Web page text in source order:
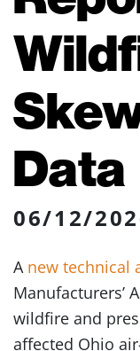
Data
06/12/
A new technical
Manufacturers’
wildfire and
affected Ohio